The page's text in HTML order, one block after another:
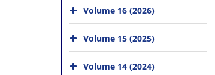
Volume 16 (2026)
Volume 15 (2025)
Volume 14 (2024)